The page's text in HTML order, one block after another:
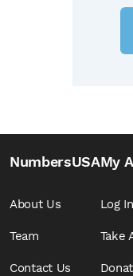
NumbersUSA
About Us
Team
Contact Us
My
Log In
Take